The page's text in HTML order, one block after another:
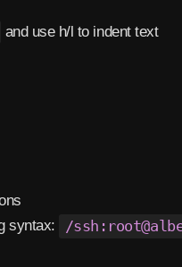
and use h/l to indent text
syntax:
/